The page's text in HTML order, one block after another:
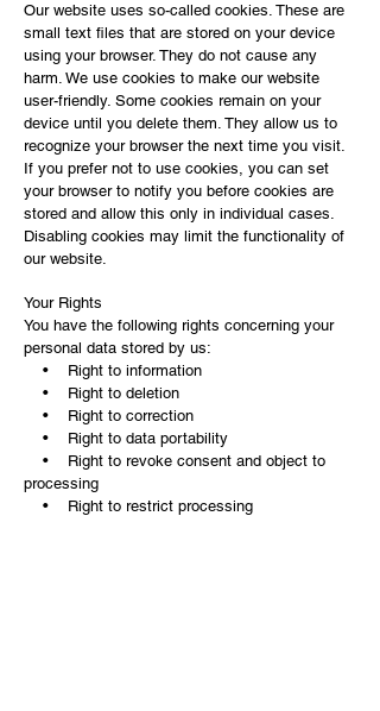
Our website uses so-called cookies. These are
small text files that are stored on your device
using your browser. They do not cause any
harm. We use cookies to make our website
user-friendly. Some cookies remain on your
device until you delete them. They allow us to
recognize your browser the next time you visit.
If you prefer not to use cookies, you can set
your browser to notify you before cookies are
stored and allow this only in individual cases.
Disabling cookies may limit the functionality of
our website.
Your Rights
You have the following rights concerning your
personal data stored by us:
• Right to information
• Right to deletion
• Right to correction
• Right to data portability
• Right to revoke consent and object to
processing
• Right to restrict processing